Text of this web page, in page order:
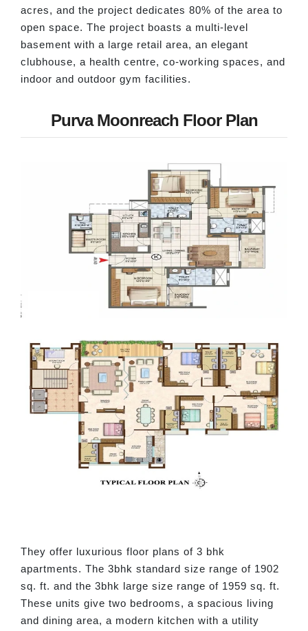
acres, and the project dedicates 80% of the area to
open space. The project boasts a multi-level
basement with a large retail area, an elegant
clubhouse, a health centre, co-working spaces, and
indoor and outdoor gym facilities.
Purva Moonreach Floor Plan
They offer luxurious floor plans of 3 bhk
apartments. The 3bhk standard size range of 1902
sq. ft. and the 3bhk large size range of 1959 sq. ft.
These units give two bedrooms, a spacious living
and dining area, a modern kitchen with a utility